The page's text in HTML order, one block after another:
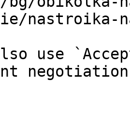
nastroika-
use